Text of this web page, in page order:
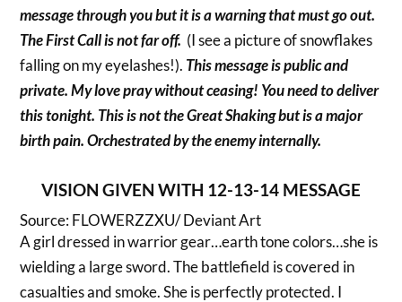
message through you but it is a warning that must go out.
The First Call is not far off. (I see a picture of snowflakes
falling on my eyelashes!). This message is public and
private. My love pray without ceasing! You need to deliver
this tonight. This is not the Great Shaking but is a major
birth pain. Orchestrated by the enemy internally.
VISION GIVEN WITH 12-13-14 MESSAGE
Source: FLOWERZZXU/ Deviant Art
A girl dressed in warrior gear…earth tone colors…she is
wielding a large sword. The battlefield is covered in
casualties and smoke. She is perfectly protected. I